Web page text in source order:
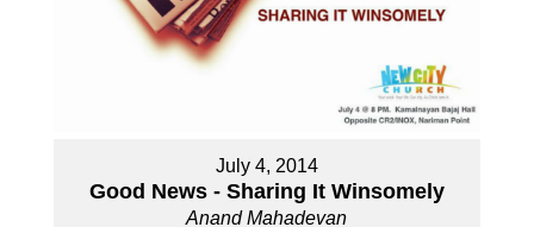
July 4, 2014
Good News - Sharing It Winsomely
Anand Mahadevan